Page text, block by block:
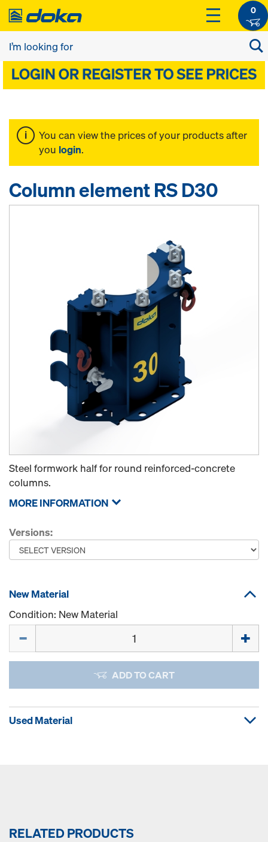
0
You can view the prices of your products after
you login.
Column element RS D30
Steel formwork half for round reinforced-concrete
columns.
MORE INFORMATION
Versions:
New Material
Condition: New Material
ADD TO CART
Used Material
RELATED PRODUCTS